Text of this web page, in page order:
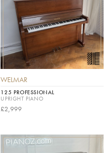
WELMAR
125 PROFESSIONAL
UPRIGHT PIANO
£2,999